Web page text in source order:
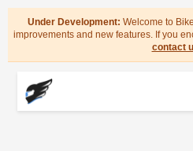
Under Development: Welcome to
improvements and new features. If you
contact